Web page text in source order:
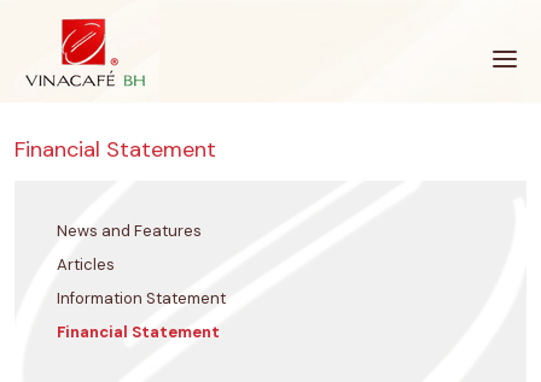
Financial Statement
News and Features
Articles
Information Statement
Financial Statement